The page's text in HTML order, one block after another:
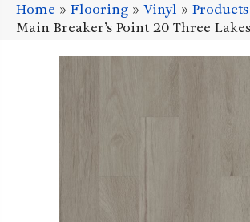
Home » Flooring » Vinyl » Products
Main Breaker’s Point 20 Three